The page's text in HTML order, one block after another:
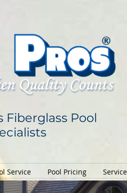
Fiberglass Pool
Service Pool Pricing